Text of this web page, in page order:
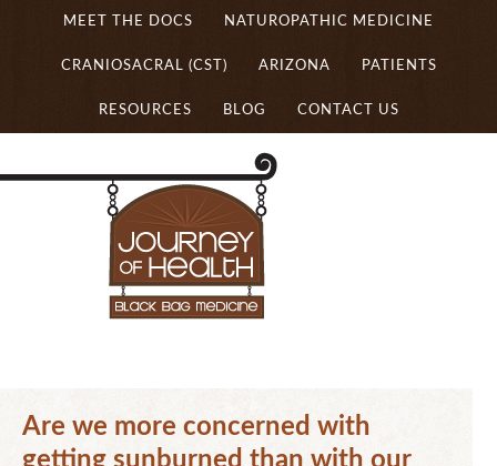
MEET THE DOCS NATUROPATHIC MEDICINE
CRANIOSACRAL (CST) ARIZONA PATIENTS
RESOURCES BLOG CONTACT US
Are we more concerned with
getting sunburned than with our